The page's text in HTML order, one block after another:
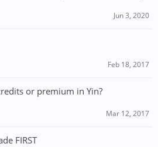
Jun 3, 2020
Feb 18, 2017
or premium in Yin?
Mar 12, 2017
FIRST